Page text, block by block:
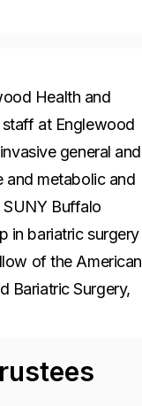
Health and
at Englewood
general and
and metabolic and
Buffalo
in bariatric surgery
of the American
Bariatric Surgery,